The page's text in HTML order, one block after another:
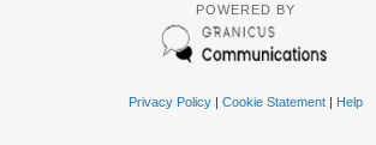
POWERED BY
Privacy Policy| Cookie Statement| Help